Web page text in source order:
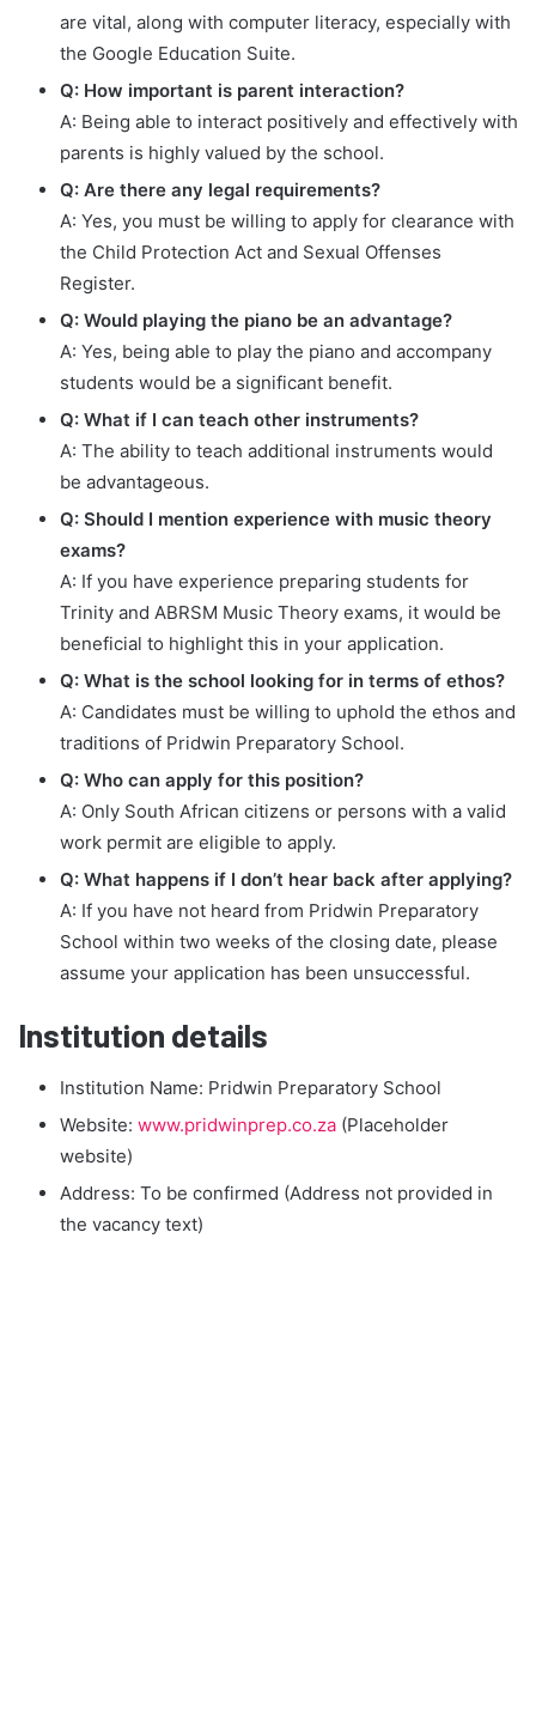
are vital, along with computer literacy, especially with
the Google Education Suite.
Q: How important is parent interaction?
A: Being able to interact positively and effectively with
parents is highly valued by the school.
Q: Are there any legal requirements?
A: Yes, you must be willing to apply for clearance with
the Child Protection Act and Sexual Offenses
Register.
Q: Would playing the piano be an advantage?
A: Yes, being able to play the piano and accompany
students would be a significant benefit.
Q: What if I can teach other instruments?
A: The ability to teach additional instruments would
be advantageous.
Q: Should I mention experience with music theory
exams?
A: If you have experience preparing students for
Trinity and ABRSM Music Theory exams, it would be
beneficial to highlight this in your application.
Q: What is the school looking for in terms of ethos?
A: Candidates must be willing to uphold the ethos and
traditions of Pridwin Preparatory School.
Q: Who can apply for this position?
A: Only South African citizens or persons with a valid
work permit are eligible to apply.
Q: What happens if I don’t hear back after applying?
A: If you have not heard from Pridwin Preparatory
School within two weeks of the closing date, please
assume your application has been unsuccessful.
Institution details
Institution Name: Pridwin Preparatory School
Website: www.pridwinprep.co.za (Placeholder
website)
Address: To be confirmed (Address not provided in
the vacancy text)